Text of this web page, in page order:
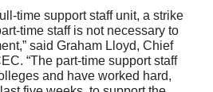
time support staff unit, a strike
time staff is not necessary to
said Graham Lloyd, Chief
“The part-time support staff
and have worked hard,